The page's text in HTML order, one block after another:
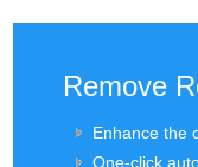
Remove
Enhance the
One-click